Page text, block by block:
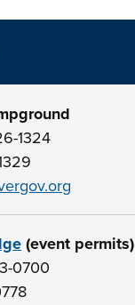
1324
(event permits)
0700